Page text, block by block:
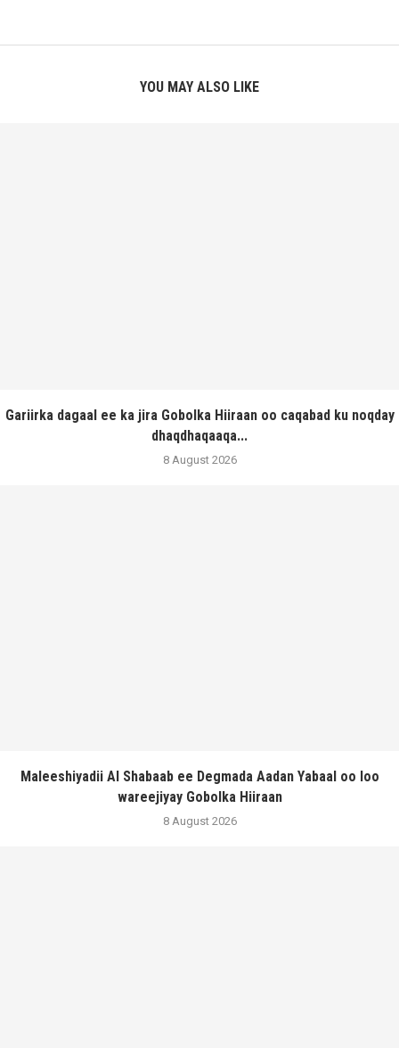
YOU MAY ALSO LIKE
Gariirka dagaal ee ka jira Gobolka Hiiraan oo caqabad ku noqday
dhaqdhaqaaqa...
8 August 2026
Maleeshiyadii Al Shabaab ee Degmada Aadan Yabaal oo loo
wareejiyay Gobolka Hiiraan
8 August 2026